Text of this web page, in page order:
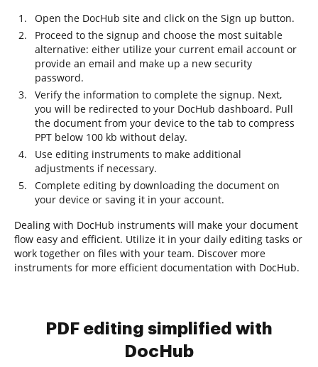
Open the DocHub site and click on the Sign up button.
Proceed to the signup and choose the most suitable
alternative: either utilize your current email account or
provide an email and make up a new security
password.
Verify the information to complete the signup. Next,
you will be redirected to your DocHub dashboard. Pull
the document from your device to the tab to compress
PPT below 100 kb without delay.
Use editing instruments to make additional
adjustments if necessary.
Complete editing by downloading the document on
your device or saving it in your account.
Dealing with DocHub instruments will make your document
flow easy and efficient. Utilize it in your daily editing tasks or
work together on files with your team. Discover more
instruments for more efficient documentation with DocHub.
PDF editing simplified with
DocHub